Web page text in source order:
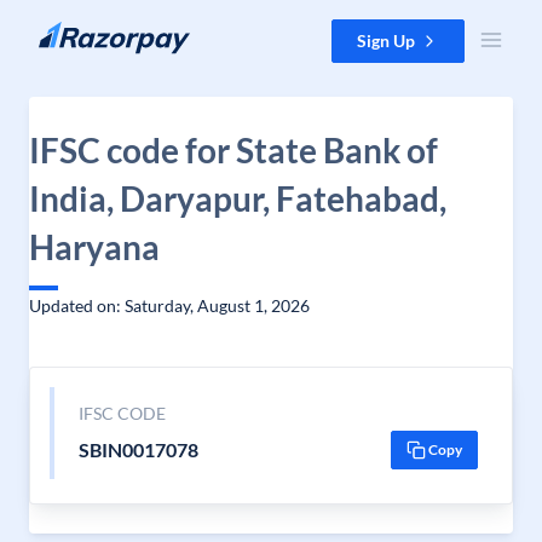
Skip to content Sign Up
IFSC code for State Bank of
India, Daryapur, Fatehabad,
Haryana
Updated on: Saturday, August 1, 2026
IFSC CODE
SBIN0017078 Copy